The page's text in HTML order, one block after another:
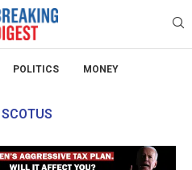
POLITICS MONEY
SCOTUS